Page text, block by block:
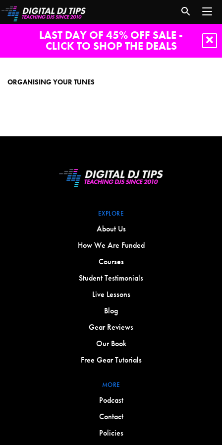
LAST DAY OF 45% OFF SALE -
CLICK TO SHOP THE DEALS
ORGANISING YOUR TUNES
EXPLORE
About Us
How We Are Funded
Courses
Student Testimonials
Live Lessons
Blog
Gear Reviews
Our Book
Free Gear Tutorials
MORE
Podcast
Contact
Policies